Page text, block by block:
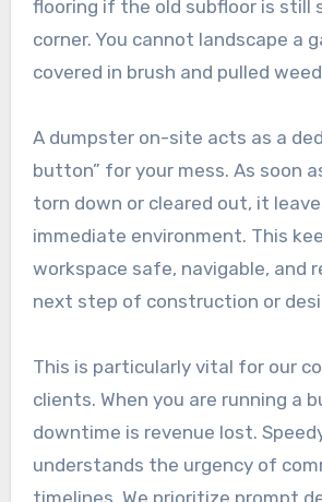
flooring if the old subfloor is still
corner. You cannot landscape a
covered in brush and pulled
A dumpster on-site acts as a
button” for your mess. As soon
torn down or cleared out, it
immediate environment. This
workspace safe, navigable, and
next step of construction or
This is particularly vital for our
clients. When you are running a
downtime is revenue lost.
understands the urgency of
timelines. We prioritize prompt